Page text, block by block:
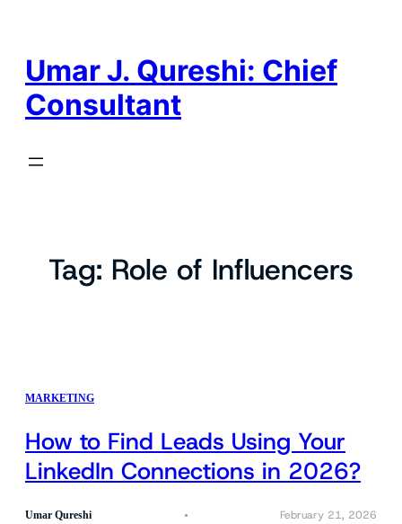
Umar J. Qureshi: Chief
Consultant
Tag: Role of Influencers
MARKETING
How to Find Leads Using Your
LinkedIn Connections in 2026?
Umar Qureshi February 21, 2026